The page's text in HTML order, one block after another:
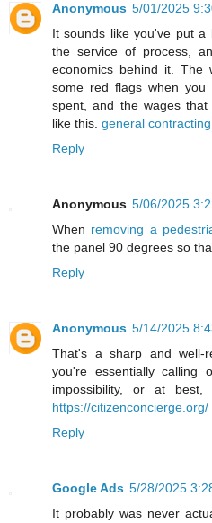
Anonymous 5/01/2025
It sounds like you've put
the service of process,
economics behind it. The
some red flags when
spent, and the wages
like this. general contracting
Reply
Anonymous 5/06/2025
When removing a
the panel 90 degrees so
Reply
Anonymous 5/14/2025
That's a sharp and well-
you're essentially calling
impossibility, or at best,
https://citizenconcierge.org/
Reply
Google Ads 5/28/2025
It probably was never